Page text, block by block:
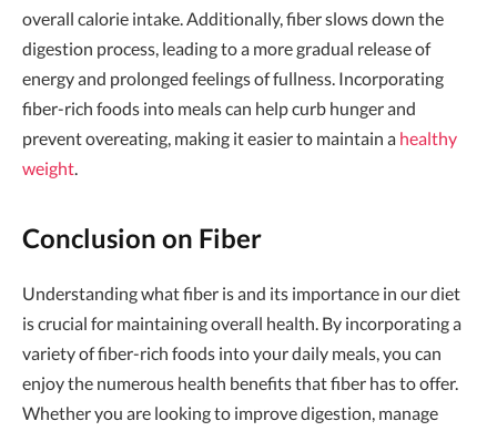
overall calorie intake. Additionally, fiber slows down the
digestion process, leading to a more gradual release of
energy and prolonged feelings of fullness. Incorporating
fiber-rich foods into meals can help curb hunger and
prevent overeating, making it easier to maintain a healthy
weight
Conclusion on Fiber
Understanding what fiber is and its importance in our diet
is crucial for maintaining overall health. By incorporating a
variety of fiber-rich foods into your daily meals, you can
enjoy the numerous health benefits that fiber has to offer.
Whether you are looking to improve digestion, manage